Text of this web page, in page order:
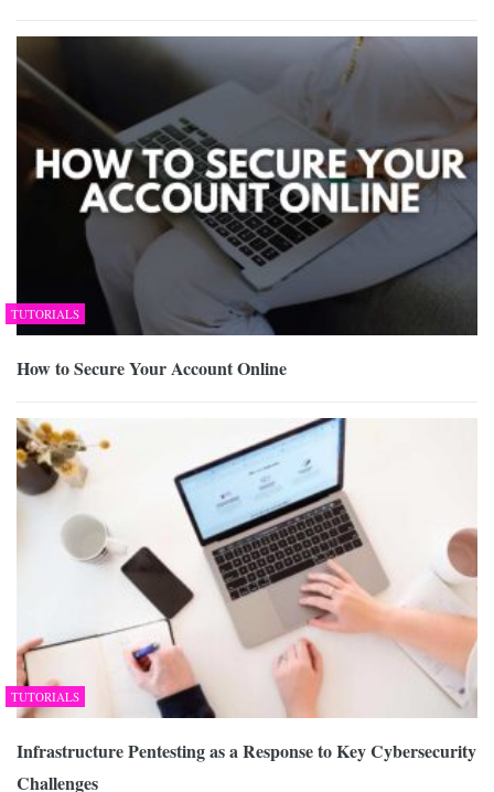
TUTORIALS
How to Secure Your Account Online
TUTORIALS
Infrastructure Pentesting as a Response to Key Cybersecurity
Challenges